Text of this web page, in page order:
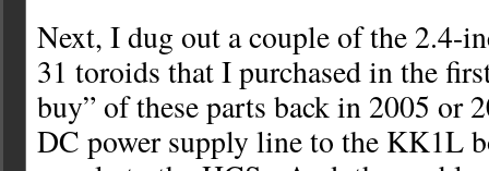
Next, I dug out a couple of the 2.4-
31 toroids that I purchased in the
buy” of these parts back in 2005 or
DC power supply line to the KK1L